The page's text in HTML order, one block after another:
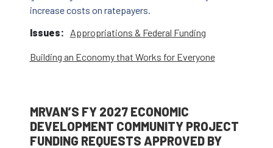
increase costs on ratepayers.
Issues: Appropriations & Federal Funding
Building an Economy that Works for Everyone
MRVAN’S FY 2027 ECONOMIC
DEVELOPMENT COMMUNITY PROJECT
FUNDING REQUESTS APPROVED BY